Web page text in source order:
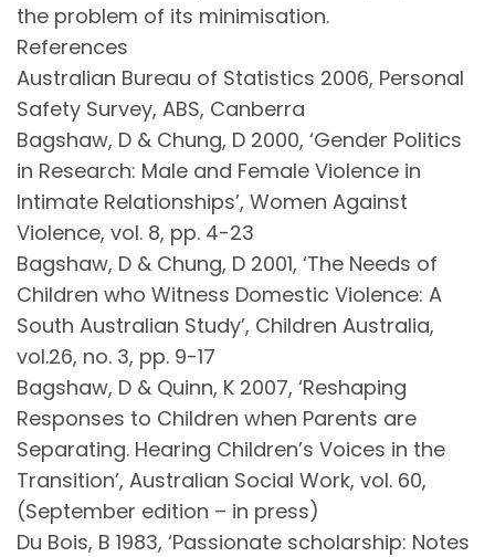
the problem of its minimisation.
References
Australian Bureau of Statistics 2006, Personal
Safety Survey, ABS, Canberra
Bagshaw, D & Chung, D 2000, ‘Gender Politics
in Research: Male and Female Violence in
Intimate Relationships’, Women Against
Violence, vol. 8, pp. 4-23
Bagshaw, D & Chung, D 2001, ‘The Needs of
Children who Witness Domestic Violence: A
South Australian Study’, Children Australia,
vol.26, no. 3, pp. 9-17
Bagshaw, D & Quinn, K 2007, ‘Reshaping
Responses to Children when Parents are
Separating. Hearing Children’s Voices in the
Transition’, Australian Social Work, vol. 60,
(September edition – in press)
Du Bois, B 1983, ‘Passionate scholarship: Notes